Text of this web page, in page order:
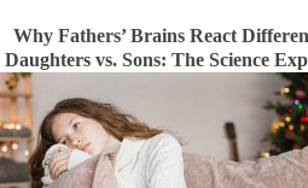
Why Fathers’ Brains React
Daughters vs. Sons: The Science